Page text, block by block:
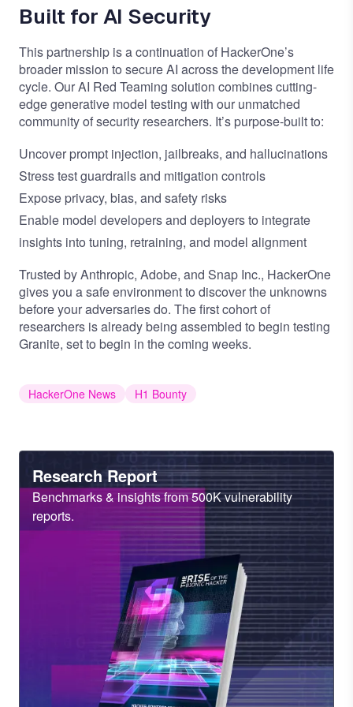
Built for AI Security
This partnership is a continuation of HackerOne’s
broader mission to secure AI across the development life
cycle. OurAI Red Teaming solution combines cutting-
edge generative model testing with our unmatched
community of security researchers. It’s purpose-built to:
Uncover prompt injection, jailbreaks, and hallucinations
Stress test guardrails and mitigation controls
Expose privacy, bias, and safety risks
Enable model developers and deployers to integrate
insights into tuning, retraining, and model alignment
Trusted by Anthropic, Adobe, and Snap Inc., HackerOne
gives you a safe environment to discover the unknowns
before your adversaries do. The first cohort of
researchers is already being assembled to begin testing
Granite, set to begin in the coming weeks.
HackerOne News H1 Bounty
Heading
Research Report
Sub
Heading
Benchmarks & insights from 500K vulnerability
reports.